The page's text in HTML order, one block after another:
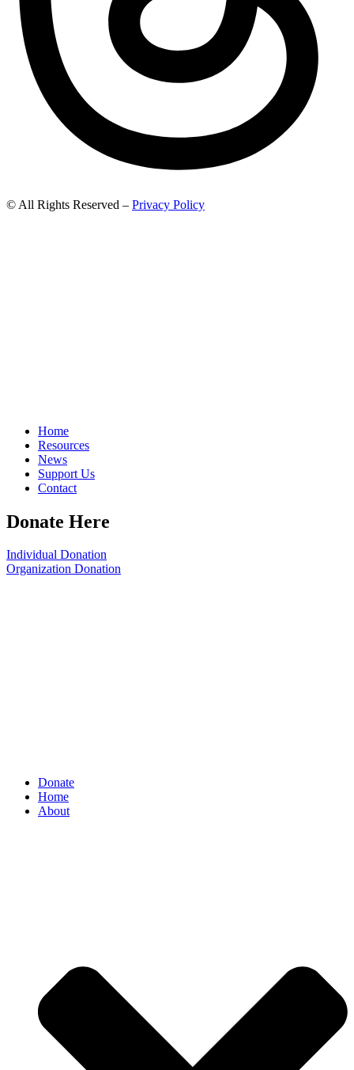
© All Rights Reserved – Privacy Policy
Home
Resources
News
Support Us
Contact
Donate Here
Individual Donation
Organization Donation
Donate
Home
About